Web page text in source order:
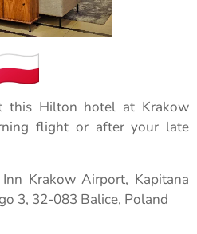
Hilton hotel at Krakow
flight or after your late
Krakow Airport, Kapitana
3, 32-083 Balice, Poland